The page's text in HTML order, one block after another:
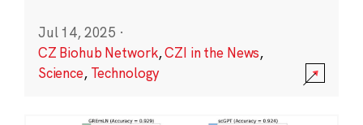
Jul 14, 2025 ·
CZ Biohub Network,CZI in the News,
Science, Technology